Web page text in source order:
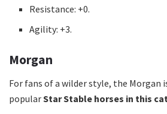
Resistance: +0.
Agility: +3.
Morgan
For fans of a wilder style, the Morgan
popularStar Stable horses in this